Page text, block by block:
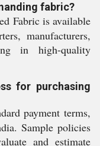
fabric?
Fabric is available
manufacturers,
in high-quality
for purchasing
payment terms,
Sample policies
and estimate